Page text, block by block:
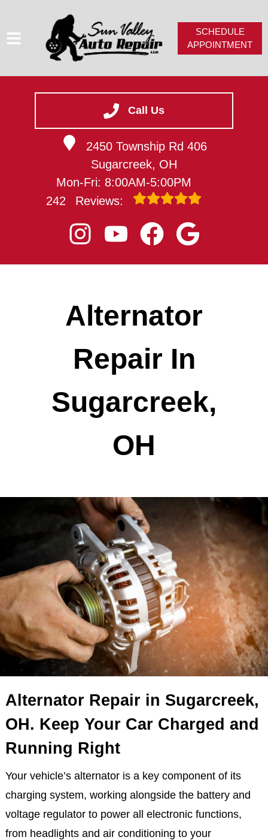
Call Us
2450 Township Rd 406
Sugarcreek, OH
Mon-Fri: 8:00AM-5:00PM
242
Reviews:
SERVICE VIDEOS
SCHEDULE
APPOINTMENT
Alternator
Repair In
Sugarcreek,
OH
Alternator Repair in Sugarcreek,
OH. Keep Your Car Charged and
Running Right
Your vehicle’s alternator is a key component of its
charging system, working alongside the battery and
voltage regulator to power all electronic functions,
from headlights and air conditioning to your